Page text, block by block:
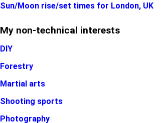
Sun/Moon rise/set times for London, UK
My non-technical interests
DIY
Forestry
Martial arts
Shooting sports
Photography